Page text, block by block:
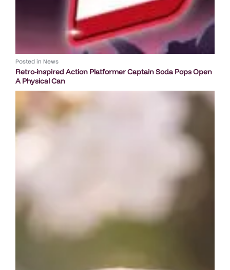
Posted in News
Retro-inspired Action Platformer Captain Soda Pops Open
A Physical Can